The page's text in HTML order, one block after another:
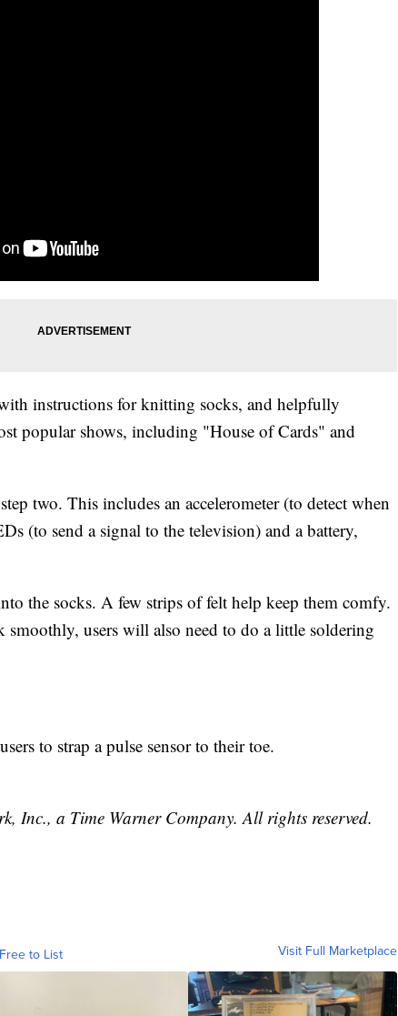
instructions for knitting socks, and helpfully
popular shows, including "House of Cards" and
two. This includes an accelerometer (to detect when
(to send a signal to the television) and a battery,
the socks. A few strips of felt help keep them comfy.
users will also need to do a little soldering
to strap a pulse sensor to their toe.
Inc., a Time Warner Company. All rights reserved.
to List Visit Full Marketplace